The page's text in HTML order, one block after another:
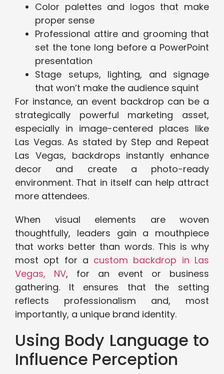
Color palettes and logos that make
proper sense
Professional attire and grooming that
set the tone long before a PowerPoint
presentation
Stage setups, lighting, and signage
that won’t make the audience squint
For instance, an event backdrop can be a
strategically powerful marketing asset,
especially in image-centered places like
Las Vegas. As stated by Step and Repeat
Las Vegas, backdrops instantly enhance
decor and create a photo-ready
environment. That in itself can help attract
more attendees.
When visual elements are woven
thoughtfully, leaders gain a mouthpiece
that works better than words. This is why
most opt for a custom backdrop in Las
Vegas, NV, for an event or business
gathering. It ensures that the setting
reflects professionalism and, most
importantly, a unique brand identity.
Using Body Language to
Influence Perception